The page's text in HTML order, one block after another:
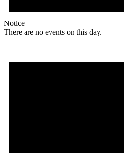
Notice
There are no events on this day.